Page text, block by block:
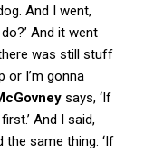
And I went,
And it went
was still stuff
or I’m gonna
says, ‘If
And I said,
the same thing: ‘If